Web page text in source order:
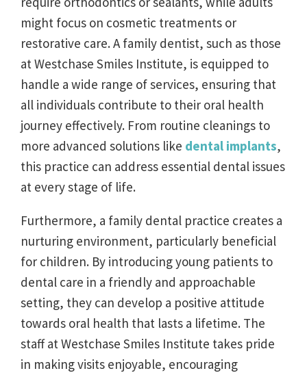
might focus on cosmetic treatments or
restorative care. A family dentist, such as those
at Westchase Smiles Institute, is equipped to
handle a wide range of services, ensuring that
all individuals contribute to their oral health
journey effectively. From routine cleanings to
more advanced solutions like dental implants,
this practice can address essential dental issues
at every stage of life.
Furthermore, a family dental practice creates a
nurturing environment, particularly beneficial
for children. By introducing young patients to
dental care in a friendly and approachable
setting, they can develop a positive attitude
towards oral health that lasts a lifetime. The
staff at Westchase Smiles Institute takes pride
in making visits enjoyable, encouraging